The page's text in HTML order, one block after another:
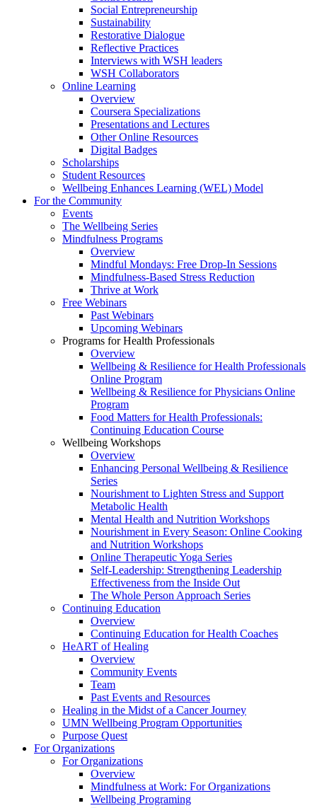
Social Entrepreneurship
Sustainability
Restorative Dialogue
Reflective Practices
Interviews with WSH leaders
WSH Collaborators
Online Learning
Overview
Coursera Specializations
Presentations and Lectures
Other Online Resources
Digital Badges
Scholarships
Student Resources
Wellbeing Enhances Learning (WEL) Model
For the Community
Events
The Wellbeing Series
Mindfulness Programs
Overview
Mindful Mondays: Free Drop-In Sessions
Mindfulness-Based Stress Reduction
Thrive at Work
Free Webinars
Past Webinars
Upcoming Webinars
Programs for Health Professionals
Overview
Wellbeing & Resilience for Health Professionals
Online Program
Wellbeing & Resilience for Physicians Online
Program
Food Matters for Health Professionals:
Continuing Education Course
Wellbeing Workshops
Overview
Enhancing Personal Wellbeing & Resilience
Series
Nourishment to Lighten Stress and Support
Metabolic Health
Mental Health and Nutrition Workshops
Nourishment in Every Season: Online Cooking
and Nutrition Workshops
Online Therapeutic Yoga Series
Self-Leadership: Strengthening Leadership
Effectiveness from the Inside Out
The Whole Person Approach Series
Continuing Education
Overview
Continuing Education for Health Coaches
HeART of Healing
Overview
Community Events
Team
Past Events and Resources
Healing in the Midst of a Cancer Journey
UMN Wellbeing Program Opportunities
Purpose Quest
For Organizations
For Organizations
Overview
Mindfulness at Work: For Organizations
Wellbeing Programing